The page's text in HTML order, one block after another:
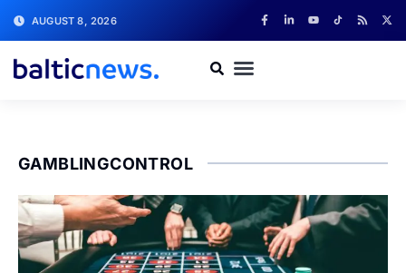
AUGUST 8, 2026
GAMBLINGCONTROL